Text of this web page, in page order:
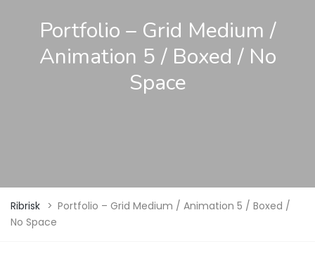
Portfolio – Grid Medium /
Animation 5 / Boxed / No
Space
Ribrisk > Portfolio – Grid Medium / Animation 5 / Boxed /
No Space